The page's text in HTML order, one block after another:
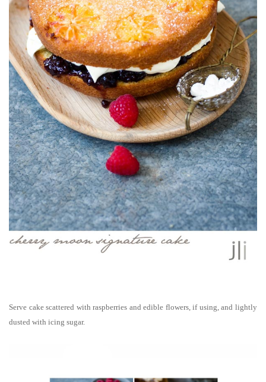
Serve cake scattered with raspberries and edible flowers, if using, and lightly
dusted with icing sugar.